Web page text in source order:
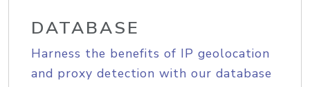
DATABASE
Harness the benefits of IP geolocation
and proxy detection with our database